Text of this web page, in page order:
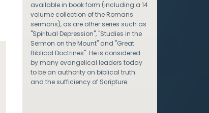
available in book form (including a 14
volume collection of the Romans
sermons), as are other series such as
"Spiritual Depression", "Studies in the
Sermon on the Mount" and "Great
Biblical Doctrines". He is considered
by many evangelical leaders today
to be an authority on biblical truth
and the sufficiency of Scripture.